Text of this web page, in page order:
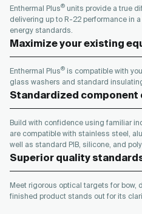
Enthermal Plus®units provide a true
delivering up to R-22 performance in
energy standards.
Maximize your existing
Enthermal Plus®is compatible with
glass washers and standard
Standardized
Build with confidence using familiar
are compatible with stainless steel,
well as standard PIB, silicone, and
Superior quality
Meet rigorous optical targets for bow,
finished product stands out for its